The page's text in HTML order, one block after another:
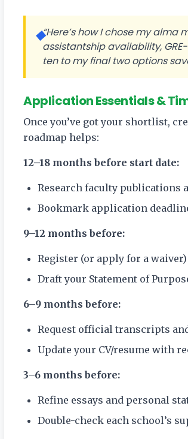
◆“Here’s how I chose my
assistantship availability,
ten to my final two options
Application Essentials &
Once you’ve got your shortlist,
roadmap helps:
12–18 months before start date:
Research faculty publications
Bookmark application
9–12 months before:
Register (or apply for a
Draft your Statement of
6–9 months before:
Request official transcripts
Update your CV/resume with
3–6 months before:
Refine essays and personal
Double-check each school’s